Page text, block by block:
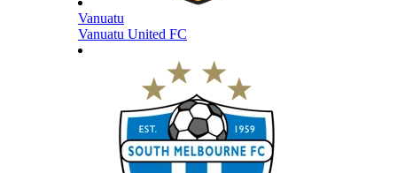
Vanuatu
Vanuatu United FC